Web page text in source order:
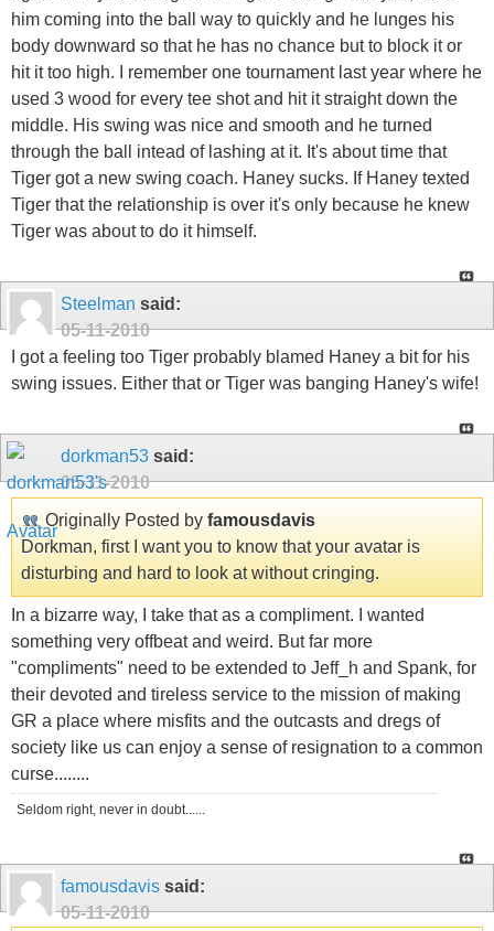
him coming into the ball way to quickly and he lunges his
body downward so that he has no chance but to block it or
hit it too high. I remember one tournament last year where he
used 3 wood for every tee shot and hit it straight down the
middle. His swing was nice and smooth and he turned
through the ball intead of lashing at it. It's about time that
Tiger got a new swing coach. Haney sucks. If Haney texted
Tiger that the relationship is over it's only because he knew
Tiger was about to do it himself.
Steelman said:
05-11-2010
I got a feeling too Tiger probably blamed Haney a bit for his
swing issues. Either that or Tiger was banging Haney's wife!
dorkman53 said:
05-11-2010
Originally Posted by famousdavis
Dorkman, first I want you to know that your avatar is
disturbing and hard to look at without cringing.
In a bizarre way, I take that as a compliment. I wanted
something very offbeat and weird. But far more
"compliments" need to be extended to Jeff_h and Spank, for
their devoted and tireless service to the mission of making
GR a place where misfits and the outcasts and dregs of
society like us can enjoy a sense of resignation to a common
curse........
Seldom right, never in doubt......
famousdavis said:
05-11-2010